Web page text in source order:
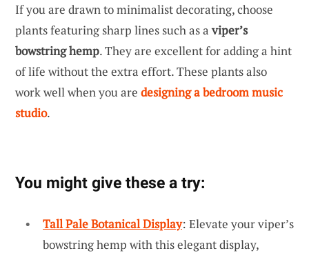
If you are drawn to minimalist decorating, choose
plants featuring sharp lines such as aviper’s
bowstring hemp. They are excellent for adding a hint
of life without the extra effort. These plants also
work well when you are designing a bedroom music
studio.
You might give these a try:
Tall Pale Botanical Display: Elevate your viper’s
bowstring hemp with this elegant display,